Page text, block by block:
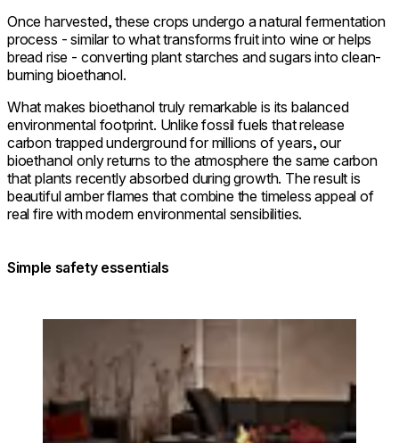
Once harvested, these crops undergo a natural fermentation
process - similar to what transforms fruit into wine or helps
bread rise - converting plant starches and sugars into clean-
burning bioethanol.
What makes bioethanol truly remarkable is its balanced
environmental footprint. Unlike fossil fuels that release
carbon trapped underground for millions of years, our
bioethanol only returns to the atmosphere the same carbon
that plants recently absorbed during growth. The result is
beautiful amber flames that combine the timeless appeal of
real fire with modern environmental sensibilities.
Simple safety essentials